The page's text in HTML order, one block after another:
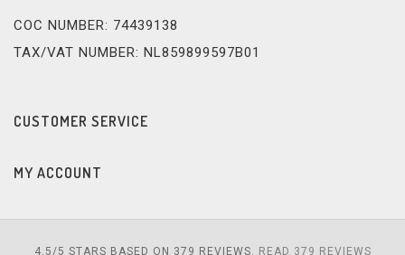
COC NUMBER: 74439138
TAX/VAT NUMBER: NL859899597B01
CUSTOMER SERVICE
MY ACCOUNT
4.5 /5 STARS BASED ON 379 REVIEWS. READ 379 REVIEWS